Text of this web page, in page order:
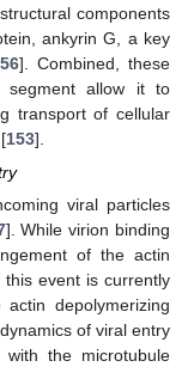
components
ankyrin G, a key
]. Combined, these
segment allow it to
transport of cellular
153].
viral particles
]. While virion binding
of the actin
event is currently
depolymerizing
of viral entry
the microtubule